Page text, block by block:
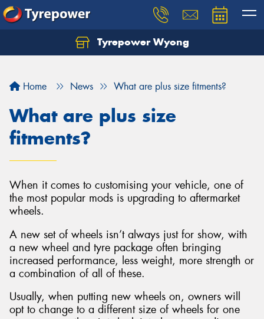
Tyrepower Wyong
Home News What are plus size fitments?
What are plus size
fitments?
When it comes to customising your vehicle, one of
the most popular mods is upgrading to aftermarket
wheels.
A new set of wheels isn’t always just for show, with
a new wheel and tyre package often bringing
increased performance, less weight, more strength or
a combination of all of these.
Usually, when putting new wheels on, owners will
opt to change to a different size of wheels for one
Let us know what you need, and our team will
Your details